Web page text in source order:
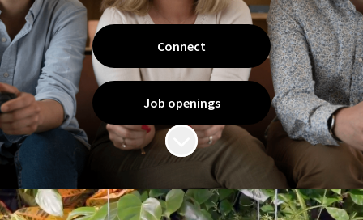
Connect
Job openings
Scroll to content